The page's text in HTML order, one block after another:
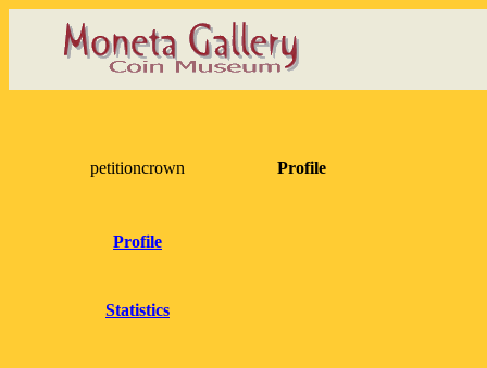
petitioncrown
Profile
Statistics
Profile